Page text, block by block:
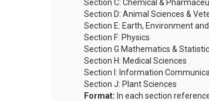
Section C: Chemical &
Section D: Animal Sciences &
Section E: Earth, Environment
Section F: Physics
Section G Mathematics &
Section H: Medical Sciences
Section I: Information
Section J: Plant Sciences
Format: In each section